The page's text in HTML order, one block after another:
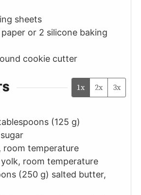
sheets
or 2 silicone baking
cookie cutter
1x 2x 3x
(125 g)
room temperature
room temperature
(250 g) salted butter,